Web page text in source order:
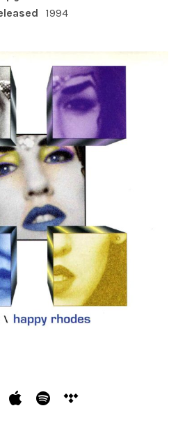
1994
PROFILES
Bandcamp
Apple Music
Spotify